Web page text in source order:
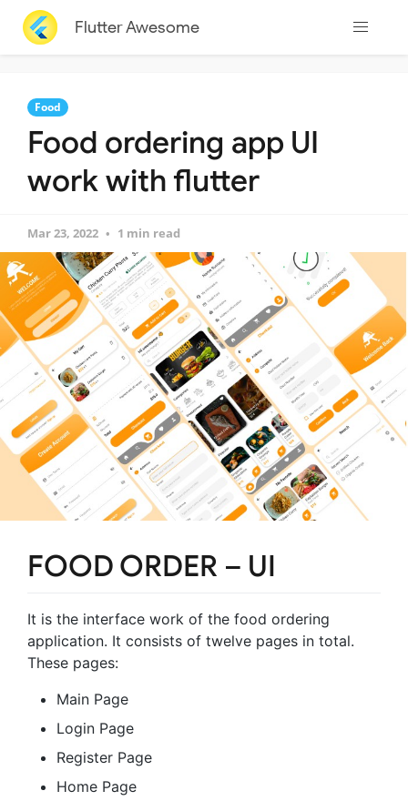
Flutter Awesome
Food
Food ordering app UI
work with flutter
Mar 23, 2022 1 min read
FOOD ORDER – UI
It is the interface work of the food ordering
application. It consists of twelve pages in total.
These pages:
Main Page
Login Page
Register Page
Home Page